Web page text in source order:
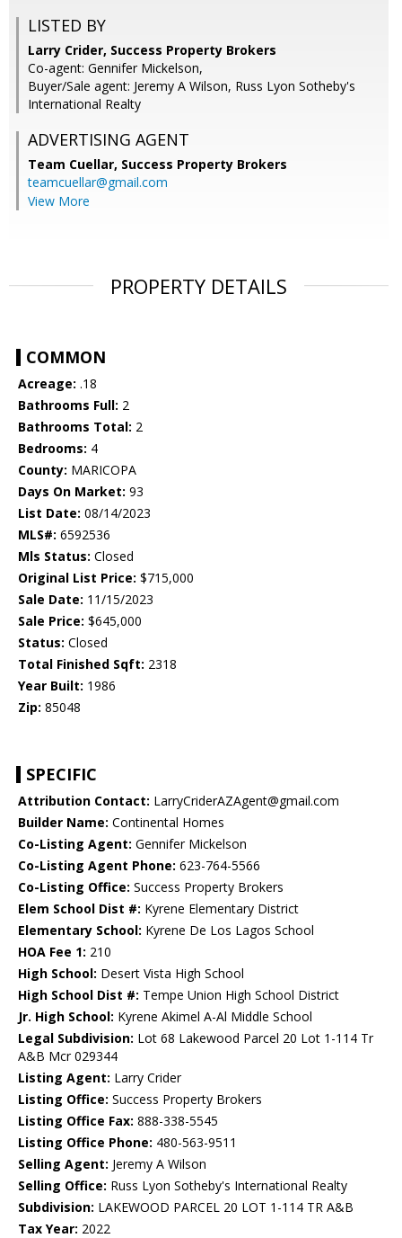
LISTED BY
Larry Crider, Success Property Brokers
Co-agent: Gennifer Mickelson,
Buyer/Sale agent: Jeremy A Wilson, Russ Lyon Sotheby's
International Realty
ADVERTISING AGENT
Team Cuellar, Success Property Brokers
teamcuellar@gmail.com
View More
PROPERTY DETAILS
COMMON
Acreage: .18
Bathrooms Full: 2
Bathrooms Total: 2
Bedrooms: 4
County: MARICOPA
Days On Market: 93
List Date: 08/14/2023
MLS#: 6592536
Mls Status: Closed
Original List Price: $715,000
Sale Date: 11/15/2023
Sale Price: $645,000
Status: Closed
Total Finished Sqft: 2318
Year Built: 1986
Zip: 85048
SPECIFIC
Attribution Contact: LarryCriderAZAgent@gmail.com
Builder Name: Continental Homes
Co-Listing Agent: Gennifer Mickelson
Co-Listing Agent Phone: 623-764-5566
Co-Listing Office: Success Property Brokers
Elem School Dist #: Kyrene Elementary District
Elementary School: Kyrene De Los Lagos School
HOA Fee 1: 210
High School: Desert Vista High School
High School Dist #: Tempe Union High School District
Jr. High School: Kyrene Akimel A-Al Middle School
Legal Subdivision: Lot 68 Lakewood Parcel 20 Lot 1-114 Tr
A&B Mcr 029344
Listing Agent: Larry Crider
Listing Office: Success Property Brokers
Listing Office Fax: 888-338-5545
Listing Office Phone: 480-563-9511
Selling Agent: Jeremy A Wilson
Selling Office: Russ Lyon Sotheby's International Realty
Subdivision: LAKEWOOD PARCEL 20 LOT 1-114 TR A&B
Tax Year: 2022